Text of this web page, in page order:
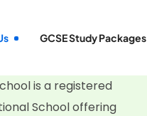
GCSE Study Packages
is a registered
School offering